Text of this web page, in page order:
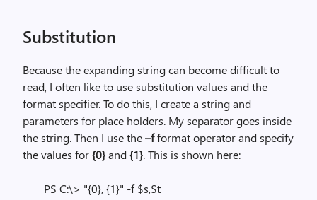
Substitution
Because the expanding string can become difficult to
read, I often like to use substitution values and the
format specifier. To do this, I create a string and
parameters for place holders. My separator goes inside
the string. Then I use the–fformat operator and specify
the values for{0}and{1}. This is shown here:
PS C:\> "{0}, {1}" -f $s,$t